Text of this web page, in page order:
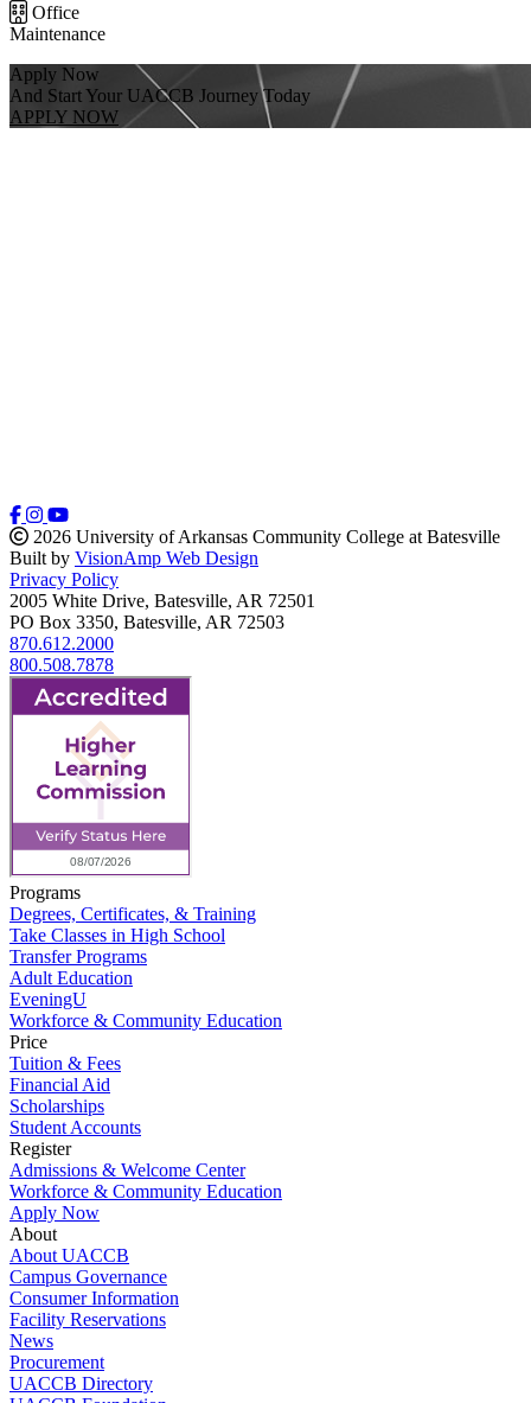
Office
Maintenance
Apply Now
And Start Your UACCB Journey Today
APPLY NOW
2026 University of Arkansas Community College at Batesville
Built by VisionAmp Web Design
Privacy Policy
2005 White Drive, Batesville, AR 72501
PO Box 3350, Batesville, AR 72503
870.612.2000
800.508.7878
Programs
Degrees, Certificates, & Training
Take Classes in High School
Transfer Programs
Adult Education
EveningU
Workforce & Community Education
Price
Tuition & Fees
Financial Aid
Scholarships
Student Accounts
Register
Admissions & Welcome Center
Workforce & Community Education
Apply Now
About
About UACCB
Campus Governance
Consumer Information
Facility Reservations
News
Procurement
UACCB Directory